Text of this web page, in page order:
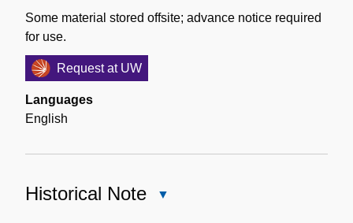
Some material stored offsite; advance notice required
for use.
Request at UW
Languages
English
Historical Note